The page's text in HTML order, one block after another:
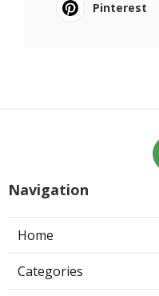
Pinterest
Navigation
Home
Categories